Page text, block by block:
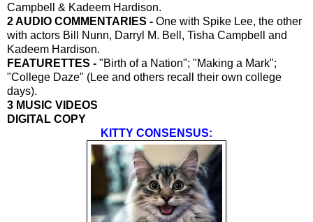
Campbell & Kadeem Hardison.
2 AUDIO COMMENTARIES - One with Spike Lee, the other
with actors Bill Nunn, Darryl M. Bell, Tisha Campbell and
Kadeem Hardison.
FEATURETTES - "Birth of a Nation"; "Making a Mark";
"College Daze" (Lee and others recall their own college
days).
3 MUSIC VIDEOS
DIGITAL COPY
KITTY CONSENSUS: